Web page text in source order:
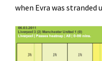
when Evra was stranded